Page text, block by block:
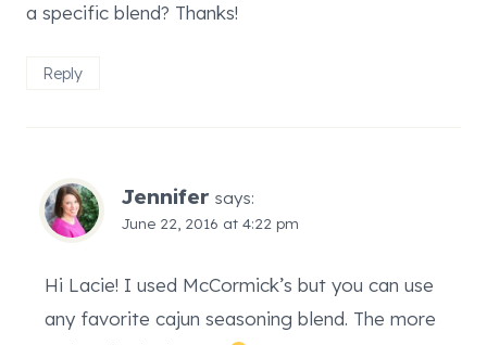
a specific blend? Thanks!
Reply
Jennifer says:
June 22, 2016 at 4:22 pm
Hi Lacie! I used McCormick’s but you can use
any favorite cajun seasoning blend. The more